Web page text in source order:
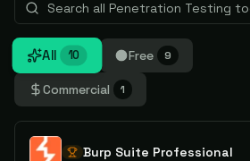
All 10 Free 9
Commercial 1
Burp Suite Professional